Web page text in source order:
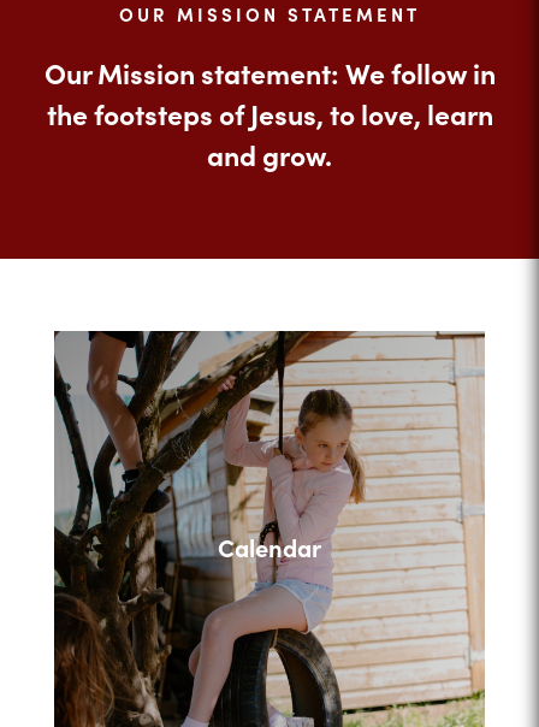
OUR MISSION STATEMENT
Our Mission statement: We follow in
the footsteps of Jesus, to love, learn
and grow.
Calendar